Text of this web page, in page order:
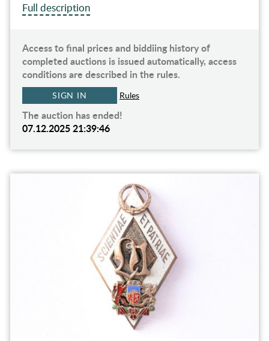
Full description
Access to final prices and biddiing history of
completed auctions is issued automatically, access
conditions are described in the rules.
SIGN IN Rules
The auction has ended!
07.12.2025 21:39:46